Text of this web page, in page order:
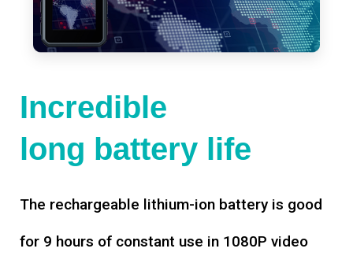
Incredible
long battery life
The rechargeable lithium-ion battery is good
for 9 hours of constant use in 1080P video